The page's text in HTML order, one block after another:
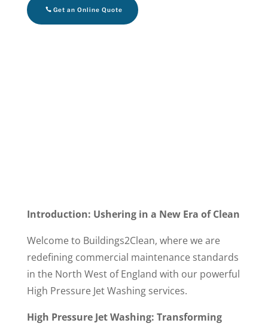
Get an Online Quote
Introduction: Ushering in a New Era of Clean
Welcome to Buildings2Clean, where we are
redefining commercial maintenance standards
in the North West of England with our powerful
High Pressure Jet Washing services.
High Pressure Jet Washing: Transforming